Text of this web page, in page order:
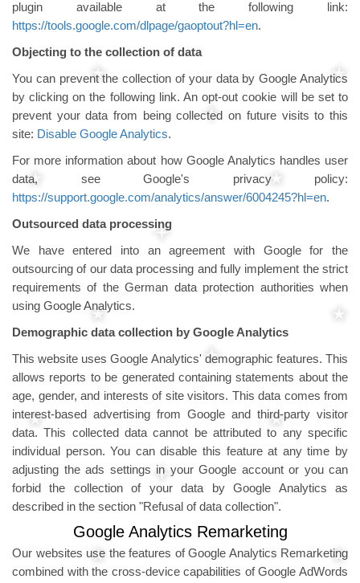
plugin available at the following link:
https://tools.google.com/dlpage/gaoptout?hl=en.
Objecting to the collection of data
You can prevent the collection of your data by Google Analytics
by clicking on the following link. An opt-out cookie will be set to
prevent your data from being collected on future visits to this
site: Disable Google Analytics.
For more information about how Google Analytics handles user
data, see Google's privacy policy:
https://support.google.com/analytics/answer/6004245?hl=en.
Outsourced data processing
We have entered into an agreement with Google for the
outsourcing of our data processing and fully implement the strict
requirements of the German data protection authorities when
using Google Analytics.
Demographic data collection by Google Analytics
This website uses Google Analytics' demographic features. This
allows reports to be generated containing statements about the
age, gender, and interests of site visitors. This data comes from
interest-based advertising from Google and third-party visitor
data. This collected data cannot be attributed to any specific
individual person. You can disable this feature at any time by
adjusting the ads settings in your Google account or you can
forbid the collection of your data by Google Analytics as
described in the section "Refusal of data collection".
Google Analytics Remarketing
Our websites use the features of Google Analytics Remarketing
combined with the cross-device capabilities of Google AdWords